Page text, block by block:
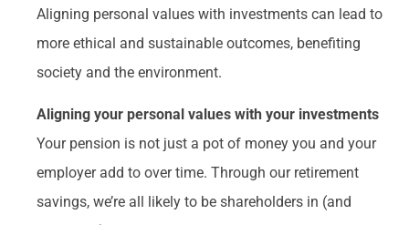
Aligning personal values with investments can lead to
more ethical and sustainable outcomes, benefiting
society and the environment.
Aligning your personal values with your investments
Your pension is not just a pot of money you and your
employer add to over time. Through our retirement
savings, we’re all likely to be shareholders in (and